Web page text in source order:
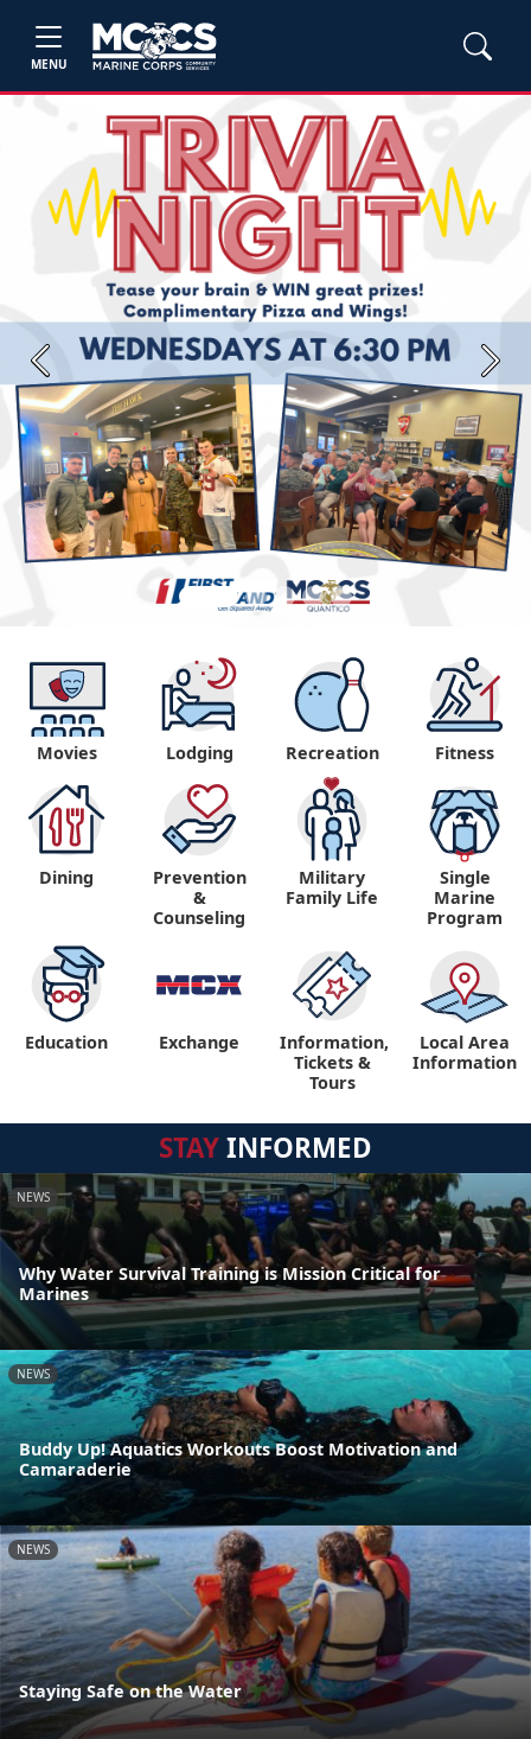
MENU
Previous Next
Movies Lodging Recreation Fitness
Dining
Prevention
&
Counseling
Military
Family Life
Single
Marine
Program
Education Exchange
Information,
Tickets &
Tours
Local Area
Information
STAYINFORMED
NEWS
Why Water Survival Training is Mission Critical for
Marines
NEWS
Buddy Up! Aquatics Workouts Boost Motivation and
Camaraderie
NEWS
Staying Safe on the Water